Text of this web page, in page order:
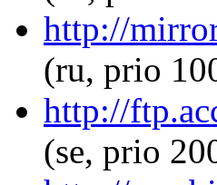
http://
(ru, prio
http://
(se, prio